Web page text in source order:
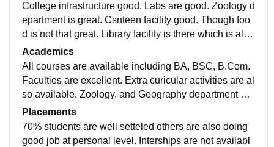
College infrastructure good. Labs are good. Zoology d
epartment is great. Csnteen facility good. Though foo
d is not that great. Library facility is there which is also
good. Campus is big. Playground spsce is available.
Academics
All courses are available including BA, BSC, B.Com.
Faculties are excellent. Extra curicular activities are al
so available. Zoology, and Geography department are
best. H.S Art, Science, Commerce departments are av
ailable
Placements
70% students are well setteled others are also doing
good job at personal level. Interships are not availabl